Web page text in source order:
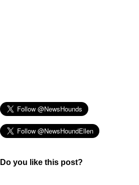
Do you like this post?